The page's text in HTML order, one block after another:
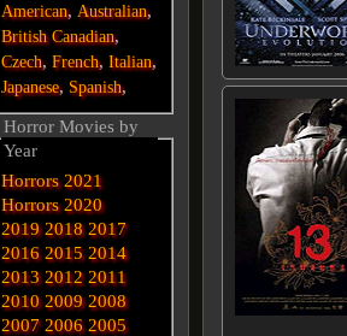
American,Australian,
British Canadian,
Czech,French,Italian,
Japanese, Spanish,
Horror Movies by
Year
Horrors 2021
Horrors 2020
2019 2018 2017
2016 2015 2014
2013 2012 2011
2010 2009 2008
2007 2006 2005